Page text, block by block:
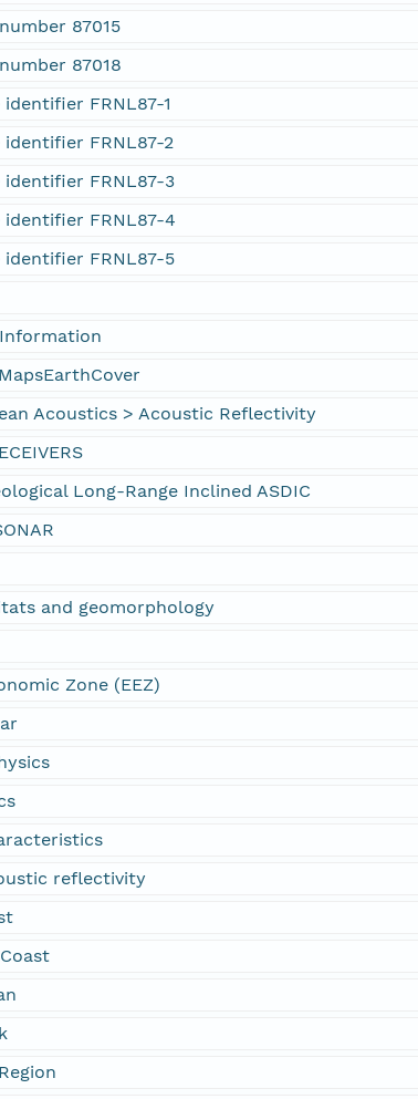
87015
87018
identifier FRNL87-1
identifier FRNL87-2
identifier FRNL87-3
identifier FRNL87-4
identifier FRNL87-5
Acoustics > Acoustic Reflectivity
Long-Range Inclined ASDIC
and geomorphology
Zone (EEZ)
reflectivity